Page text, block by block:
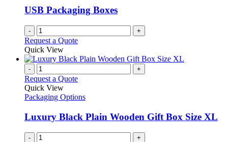
be
chosen
on
the
product
USB Packaging Boxes
- +
Request a Quote
Quick View
- +
Request a Quote
Quick View
Packaging Options
Luxury Black Plain Wooden Gift Box Size XL
- +